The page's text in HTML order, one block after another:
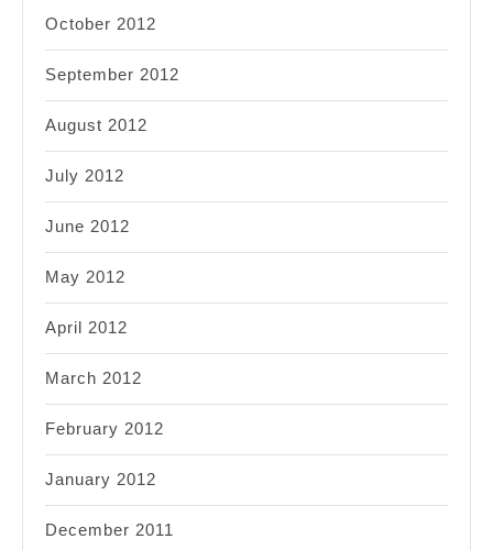
October 2012
September 2012
August 2012
July 2012
June 2012
May 2012
April 2012
March 2012
February 2012
January 2012
December 2011